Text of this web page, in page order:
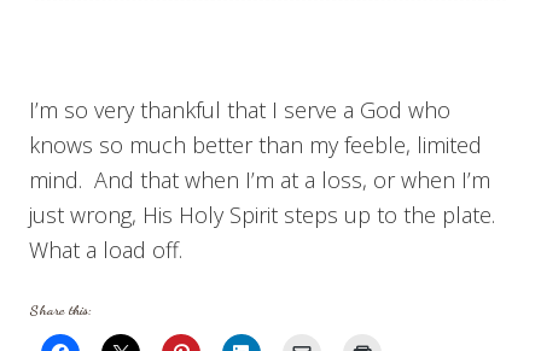
I’m so very thankful that I serve a God who
knows so much better than my feeble, limited
mind. And that when I’m at a loss, or when I’m
just wrong, His Holy Spirit steps up to the plate.
What a load off.
Share this: